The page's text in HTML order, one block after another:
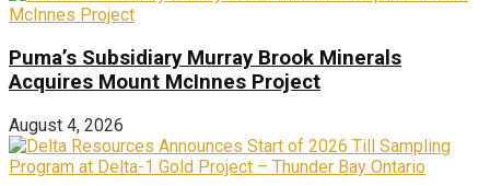
Puma’s Subsidiary Murray Brook Minerals
Acquires Mount McInnes Project
August 4, 2026